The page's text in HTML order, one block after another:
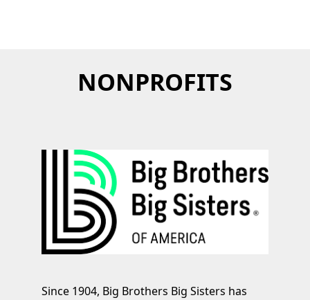
NONPROFITS
Since 1904, Big Brothers Big Sisters has